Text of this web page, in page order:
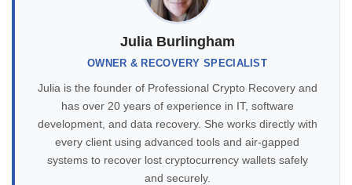
Julia Burlingham
OWNER & RECOVERY SPECIALIST
Julia is the founder of Professional Crypto Recovery and
has over 20 years of experience in IT, software
development, and data recovery. She works directly with
every client using advanced tools and air-gapped
systems to recover lost cryptocurrency wallets safely
and securely.